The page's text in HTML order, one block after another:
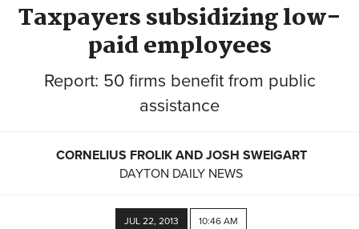
Taxpayers subsidizing low-
paid employees
Report: 50 firms benefit from public
assistance
CORNELIUS FROLIK AND JOSH SWEIGART
DAYTON DAILY NEWS
JUL 22, 2013 10:46 AM